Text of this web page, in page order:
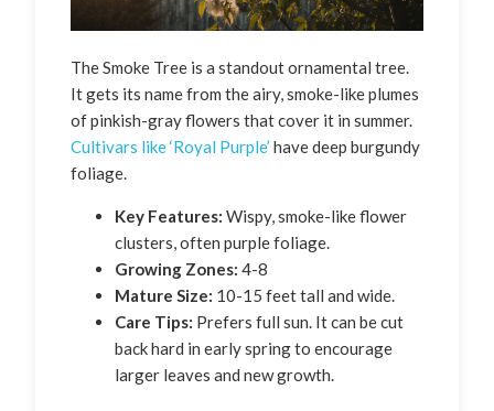
The Smoke Tree is a standout ornamental tree.
It gets its name from the airy, smoke-like plumes
of pinkish-gray flowers that cover it in summer.
Cultivars like ‘Royal Purple’ have deep burgundy
foliage.
Key Features: Wispy, smoke-like flower
clusters, often purple foliage.
Growing Zones: 4-8
Mature Size: 10-15 feet tall and wide.
Care Tips: Prefers full sun. It can be cut
back hard in early spring to encourage
larger leaves and new growth.